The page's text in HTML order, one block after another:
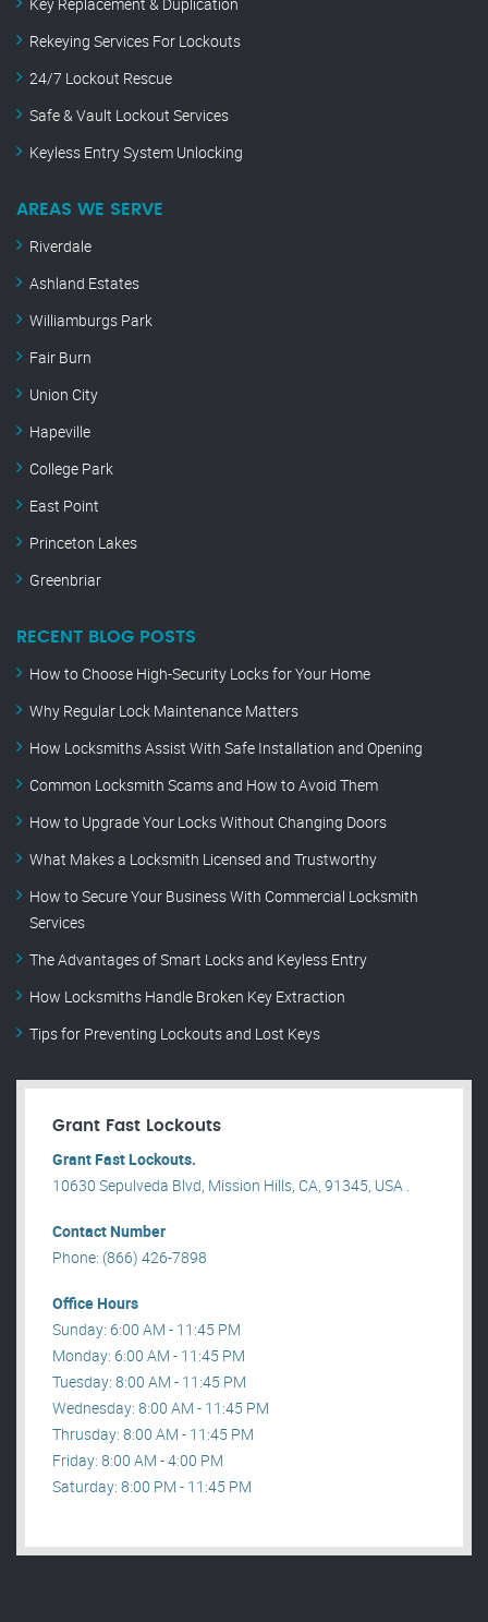
Key Replacement & Duplication
Rekeying Services For Lockouts
24/7 Lockout Rescue
Safe & Vault Lockout Services
Keyless Entry System Unlocking
AREAS WE SERVE
Riverdale
Ashland Estates
Williamburgs Park
Fair Burn
Union City
Hapeville
College Park
East Point
Princeton Lakes
Greenbriar
RECENT BLOG POSTS
How to Choose High-Security Locks for Your Home
Why Regular Lock Maintenance Matters
How Locksmiths Assist With Safe Installation and Opening
Common Locksmith Scams and How to Avoid Them
How to Upgrade Your Locks Without Changing Doors
What Makes a Locksmith Licensed and Trustworthy
How to Secure Your Business With Commercial Locksmith
Services
The Advantages of Smart Locks and Keyless Entry
How Locksmiths Handle Broken Key Extraction
Tips for Preventing Lockouts and Lost Keys
Grant Fast Lockouts
Grant Fast Lockouts.
10630 Sepulveda Blvd, Mission Hills, CA, 91345, USA .
Contact Number
Phone: (866) 426-7898
Office Hours
Sunday: 6:00 AM - 11:45 PM
Monday: 6:00 AM - 11:45 PM
Tuesday: 8:00 AM - 11:45 PM
Wednesday: 8:00 AM - 11:45 PM
Thrusday: 8:00 AM - 11:45 PM
Friday: 8:00 AM - 4:00 PM
Saturday: 8:00 PM - 11:45 PM